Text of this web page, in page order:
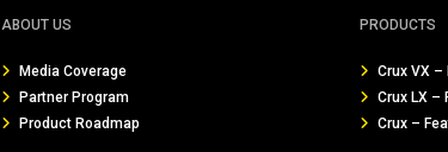
ABOUT US
Media Coverage
Partner Program
Product Roadmap
PRODUCTS
Crux VX –
Crux LX –
Crux –